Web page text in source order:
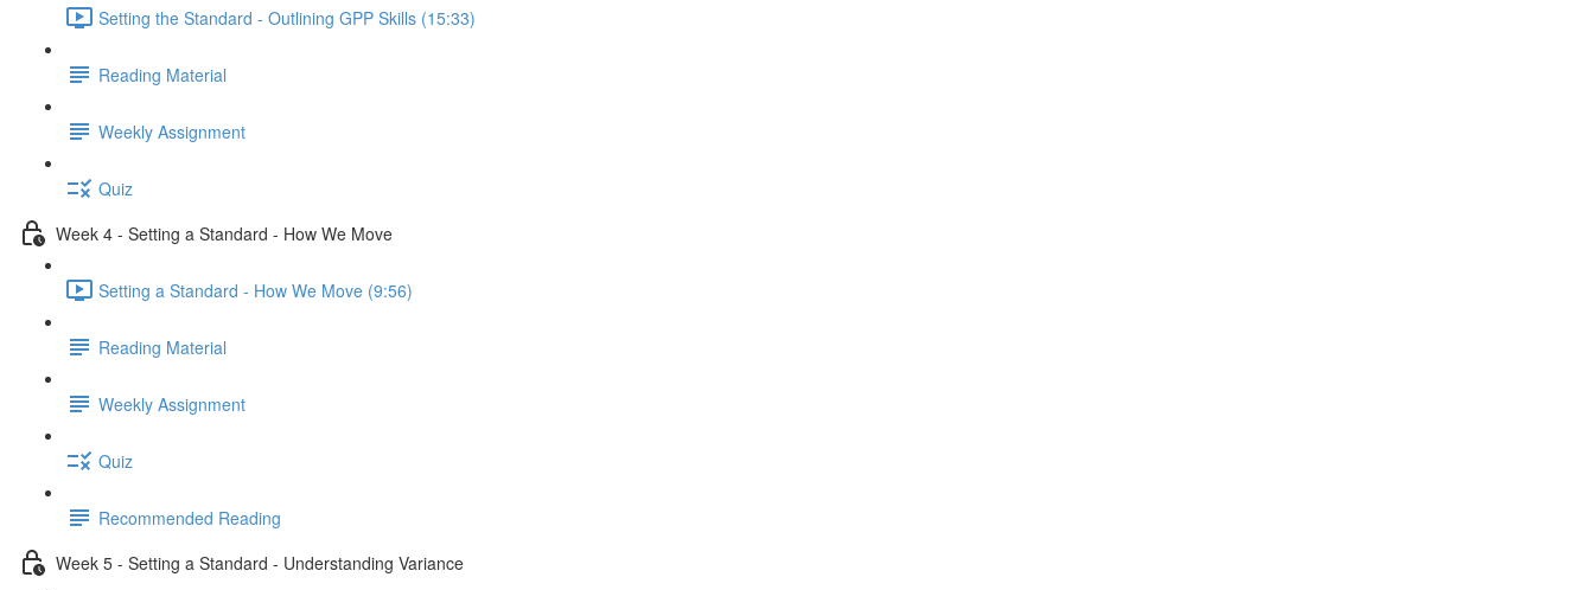
Setting the Standard - Outlining GPP Skills (15:33)
Reading Material
Weekly Assignment
Quiz
Week 4 - Setting a Standard - How We Move
Setting a Standard - How We Move (9:56)
Reading Material
Weekly Assignment
Quiz
Recommended Reading
Week 5 - Setting a Standard - Understanding Variance